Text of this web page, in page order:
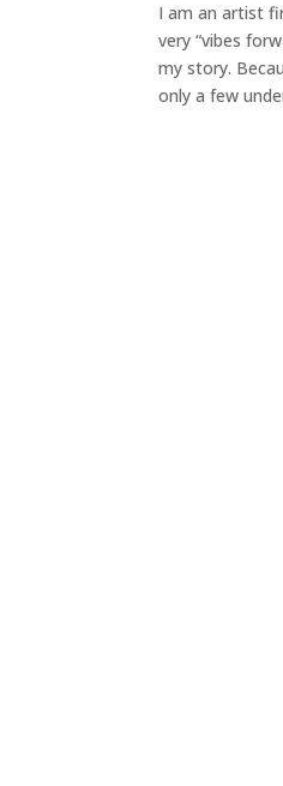
I am an artist
very “vibes
my story.
only a few